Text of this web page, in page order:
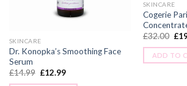
SKINCARE
Dr. Konopka’s Smoothing Face
Serum
£14.99 £12.99
SKINCARE
Cogerie
£32.00 £
ADD TO